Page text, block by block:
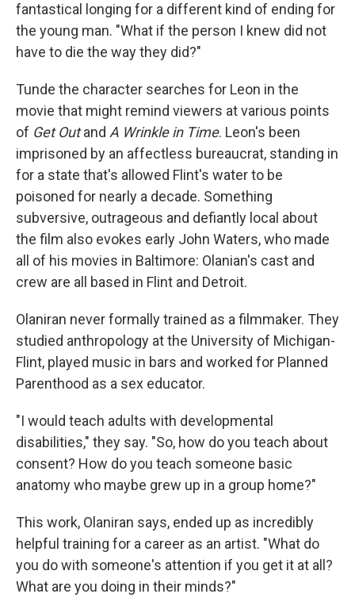
fantastical longing for a different kind of ending for
the young man. "What if the person I knew did not
have to die the way they did?"
Tunde the character searches for Leon in the
movie that might remind viewers at various points
of Get Outand A Wrinkle in Time. Leon's been
imprisoned by an affectless bureaucrat, standing in
for a state that's allowed Flint's water to be
poisoned for nearly a decade. Something
subversive, outrageous and defiantly local about
the film also evokes early John Waters, who made
all of his movies in Baltimore: Olanian's cast and
crew are all based in Flint and Detroit.
Olaniran never formally trained as a filmmaker. They
studied anthropology at the University of Michigan-
Flint, played music in bars and worked for Planned
Parenthood as a sex educator.
"I would teach adults with developmental
disabilities," they say. "So, how do you teach about
consent? How do you teach someone basic
anatomy who maybe grew up in a group home?"
This work, Olaniran says, ended up as incredibly
helpful training for a career as an artist. "What do
you do with someone's attention if you get it at all?
What are you doing in their minds?"